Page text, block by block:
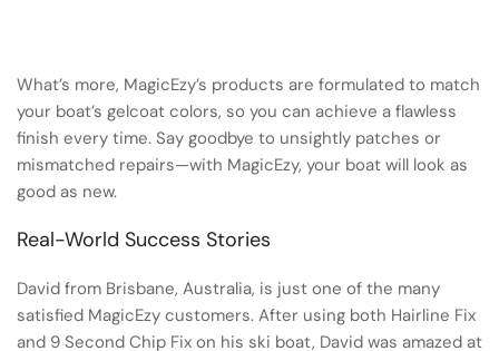
What’s more, MagicEzy’s products are formulated to match
your boat’s gelcoat colors, so you can achieve a flawless
finish every time. Say goodbye to unsightly patches or
mismatched repairs—with MagicEzy, your boat will look as
good as new.
Real-World Success Stories
David from Brisbane, Australia, is just one of the many
satisfied MagicEzy customers. After using both Hairline Fix
and 9 Second Chip Fix on his ski boat, David was amazed at